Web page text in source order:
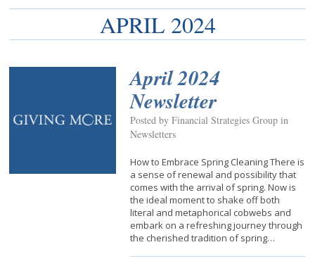
APRIL 2024
April 2024
Newsletter
Posted by Financial Strategies Group in
Newsletters
How to Embrace Spring Cleaning There is
a sense of renewal and possibility that
comes with the arrival of spring. Now is
the ideal moment to shake off both
literal and metaphorical cobwebs and
embark on a refreshing journey through
the cherished tradition of spring…